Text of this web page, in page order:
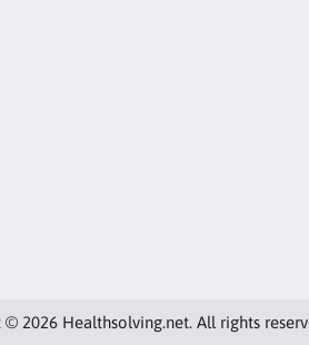
2026 Healthsolving.net. All rights